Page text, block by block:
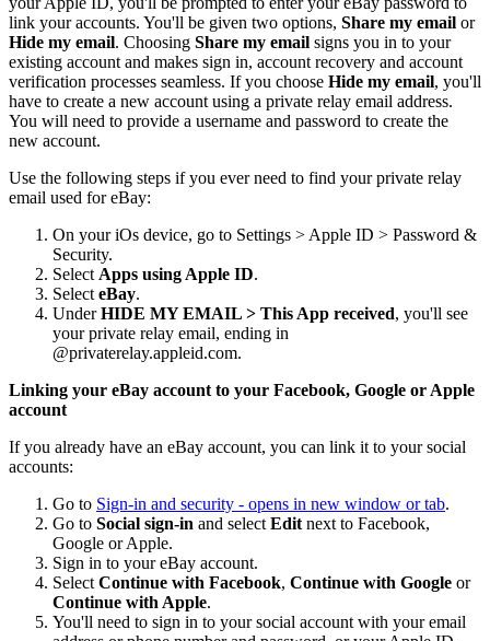
link your accounts. You'll be given two options, Share my email or
Hide my email. Choosing Share my email signs you in to your
existing account and makes sign in, account recovery and account
verification processes seamless. If you choose Hide my email, you'll
have to create a new account using a private relay email address.
You will need to provide a username and password to create the
new account.
Use the following steps if you ever need to find your private relay
email used for eBay:
On your iOs device, go to Settings > Apple ID > Password &
Security.
Select Apps using Apple ID.
Select eBay.
UnderHIDE MY EMAIL > This App received, you'll see
your private relay email, ending in
@privaterelay.appleid.com.
Linking your eBay account to your Facebook, Google or Apple
account
If you already have an eBay account, you can link it to your social
accounts:
Go to Sign-in and security - opens in new window or tab.
Go to Social sign-in and select Edit next to Facebook,
Google or Apple.
Sign in to your eBay account.
Select Continue with Facebook, Continue with Google or
Continue with Apple.
You'll need to sign in to your social account with your email